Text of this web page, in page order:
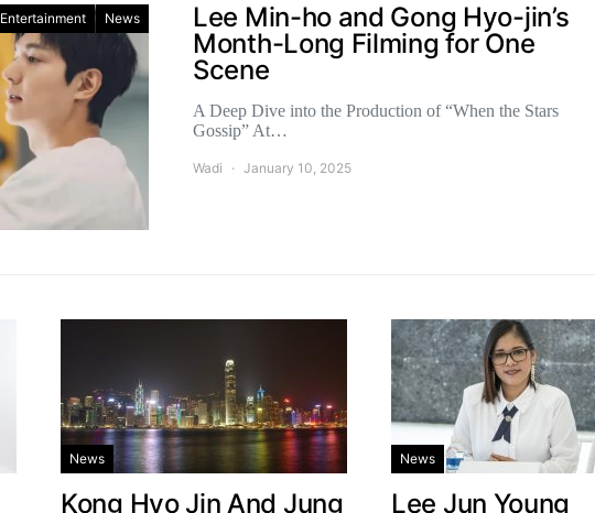
Entertainment News
Lee Min-ho and Gong Hyo-jin’s
Month-Long Filming for One
Scene
A Deep Dive into the Production of “When the Stars
Gossip” At…
Wadi January 10, 2025
News
Kong Hyo Jin And Jung
News
Lee Jun Young